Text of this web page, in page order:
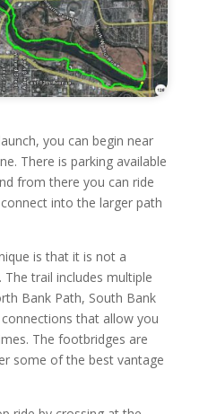
you can begin near
There is parking available
from there you can ride
into the larger path
is that it is not a
trail includes multiple
Bank Path, South Bank
that allow you
The footbridges are
some of the best vantage